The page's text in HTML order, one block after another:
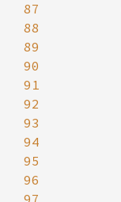
87
88
89
90
91
92
93
94
95
96
97